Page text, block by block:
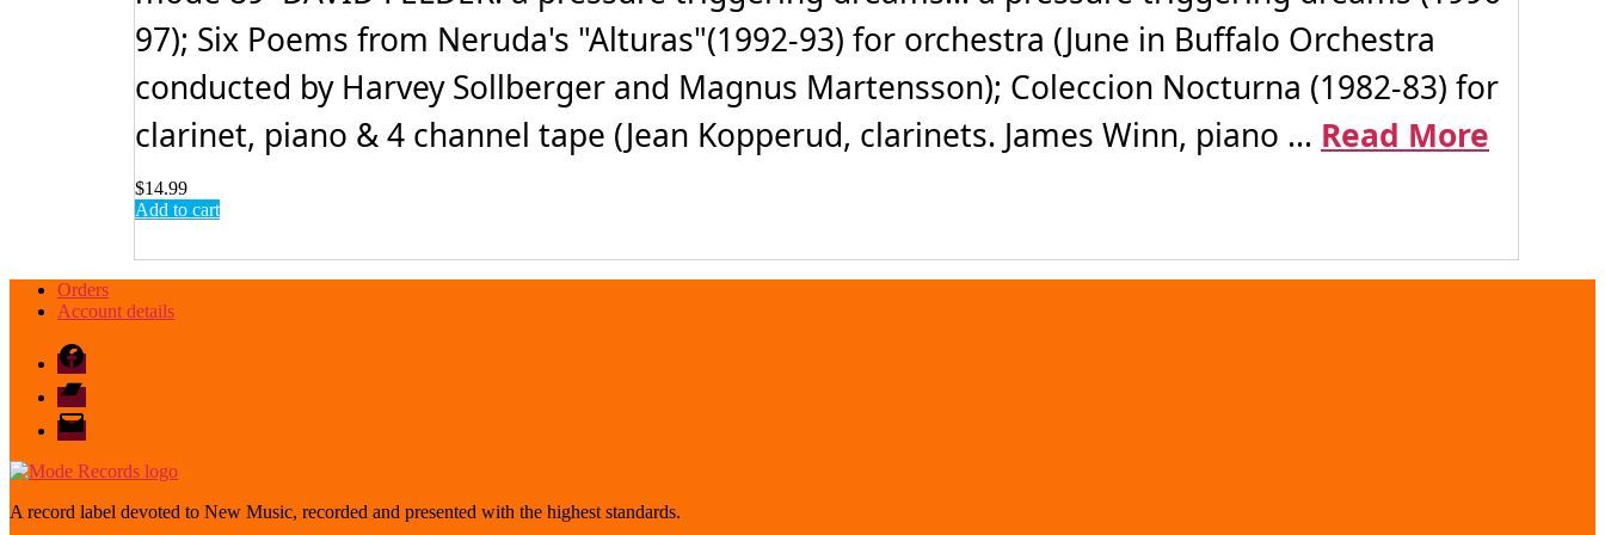
97); Six Poems from Neruda's "Alturas"(1992-93) for orchestra (June in Buffalo Orchestra
conducted by Harvey Sollberger and Magnus Martensson); Coleccion Nocturna (1982-83) for
clarinet, piano & 4 channel tape (Jean Kopperud, clarinets. James Winn, piano ... Read More
$14.99
Add to cart
Orders
Account details
Facebook
Bandcamp
email
mode
A record label devoted to New Music, recorded and presented with the highest standards.